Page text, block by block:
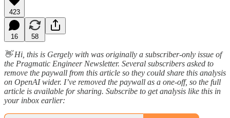
423
16 58
👋 Hi, this is Gergely with was originally a subscriber-only issue of
the Pragmatic Engineer Newsletter. Several subscribers asked to
remove the paywall from this article so they could share this analysis
on OpenAI wider. I’ve removed the paywall as a one-off, so the full
article is available for sharing. Subscribe to get analysis like this in
your inbox earlier: